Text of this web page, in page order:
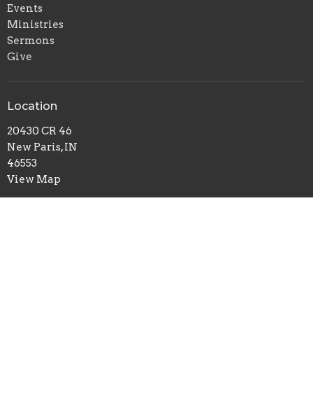
Events
Ministries
Sermons
Give
Location
20430 CR 46
New Paris, IN
46553
View Map